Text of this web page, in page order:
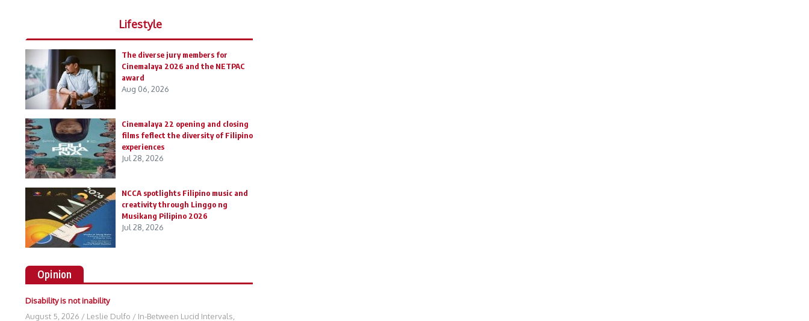
Lifestyle
The diverse jury members for
Cinemalaya 2026 and the NETPAC
award
Aug 06, 2026
Cinemalaya 22 opening and closing
films feflect the diversity of Filipino
experiences
Jul 28, 2026
NCCA spotlights Filipino music and
creativity through Linggo ng
Musikang Pilipino 2026
Jul 28, 2026
Opinion
Disability is not inability
August 5, 2026 / Leslie Dulfo / In-Between Lucid Intervals